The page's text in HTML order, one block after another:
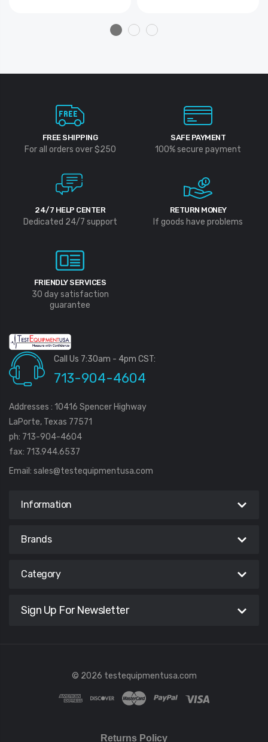
FREE SHIPPING
For all orders over $250
SAFE PAYMENT
100% secure payment
24/7 HELP CENTER
Dedicated 24/7 support
RETURN MONEY
If goods have problems
FRIENDLY SERVICES
30 day satisfaction
guarantee
Call Us 7:30am - 4pm CST:
713-904-4604
Addresses : 10416 Spencer Highway
LaPorte, Texas 77571
ph: 713-904-4604
fax: 713.944.6537
Email: sales@testequipmentusa.com
Information
Brands
Category
Sign Up For Newsletter
© 2026 testequipmentusa.com
Returns Policy